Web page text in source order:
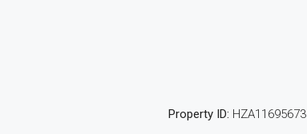
Property ID: HZA11695673